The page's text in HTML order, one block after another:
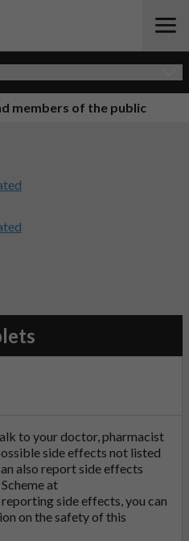
members of the public
to your doctor, pharmacist
side effects not listed
also report side effects
at
reporting side effects, you can
on the safety of this